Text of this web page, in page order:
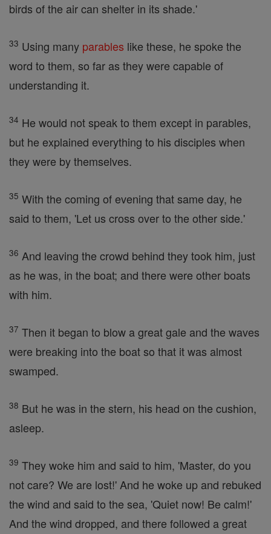
birds of the air can shelter in its shade.'
33 Using many parables like these, he spoke the
word to them, so far as they were capable of
understanding it.
34 He would not speak to them except in parables,
but he explained everything to his disciples when
they were by themselves.
35 With the coming of evening that same day, he
said to them, 'Let us cross over to the other side.'
36 And leaving the crowd behind they took him, just
as he was, in the boat; and there were other boats
with him.
37 Then it began to blow a great gale and the waves
were breaking into the boat so that it was almost
swamped.
38 But he was in the stern, his head on the cushion,
asleep.
39 They woke him and said to him, 'Master, do you
not care? We are lost!' And he woke up and rebuked
the wind and said to the sea, 'Quiet now! Be calm!'
And the wind dropped, and there followed a great